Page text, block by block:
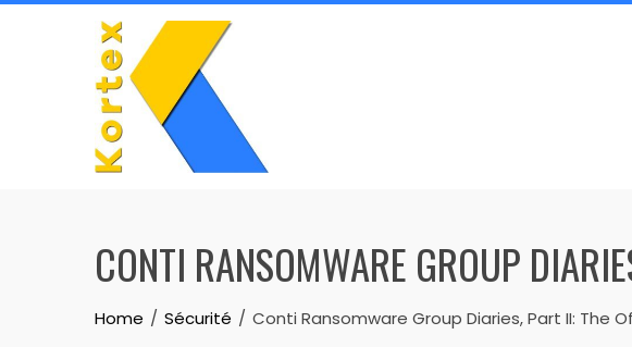
Skip
CONTI RANSOMWARE GROUP
Home Sécurité Conti Ransomware Group Diaries, Part II: The